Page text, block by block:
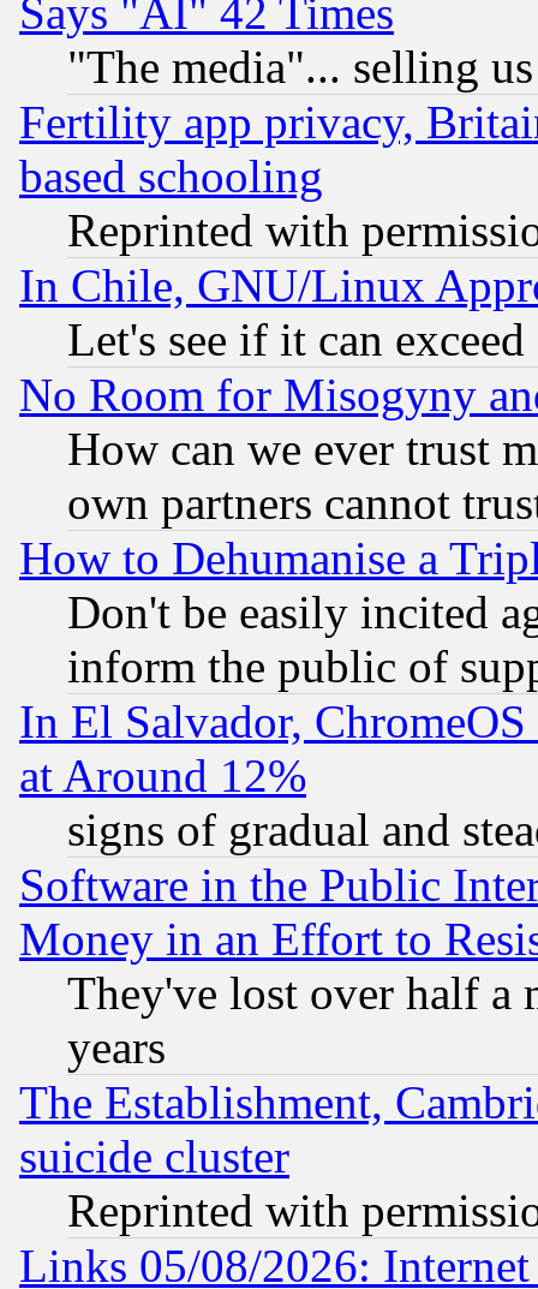
Says "AI" 42 Times
"The media"... selling
Fertility app privacy,
based schooling
Reprinted with
In Chile, GNU/Linux
Let's see if it can
No Room for Misogyny
How can we ever trust
own partners cannot
How to Dehumanise a
Don't be easily incited
inform the public of
In El Salvador,
at Around 12%
signs of gradual and
Software in the Public
Money in an Effort to
They've lost over half a
years
The Establishment,
suicide cluster
Reprinted with
Links 05/08/2026: